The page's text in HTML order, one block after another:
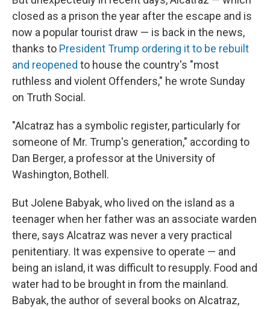
closed as a prison the year after the escape and is
now a popular tourist draw — is back in the news,
thanks to President Trump ordering it to be rebuilt
and reopened to house the country's "most
ruthless and violent Offenders," he wrote Sunday
on Truth Social.
"Alcatraz has a symbolic register, particularly for
someone of Mr. Trump's generation," according to
Dan Berger, a professor at the University of
Washington, Bothell.
But Jolene Babyak, who lived on the island as a
teenager when her father was an associate warden
there, says Alcatraz was never a very practical
penitentiary. It was expensive to operate — and
being an island, it was difficult to resupply. Food and
water had to be brought in from the mainland.
Babyak, the author of several books on Alcatraz,